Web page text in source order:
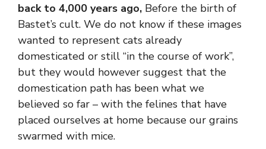
back to 4,000 years ago, Before the birth of
Bastet’s cult. We do not know if these images
wanted to represent cats already
domesticated or still “in the course of work”,
but they would however suggest that the
domestication path has been what we
believed so far – with the felines that have
placed ourselves at home because our grains
swarmed with mice.